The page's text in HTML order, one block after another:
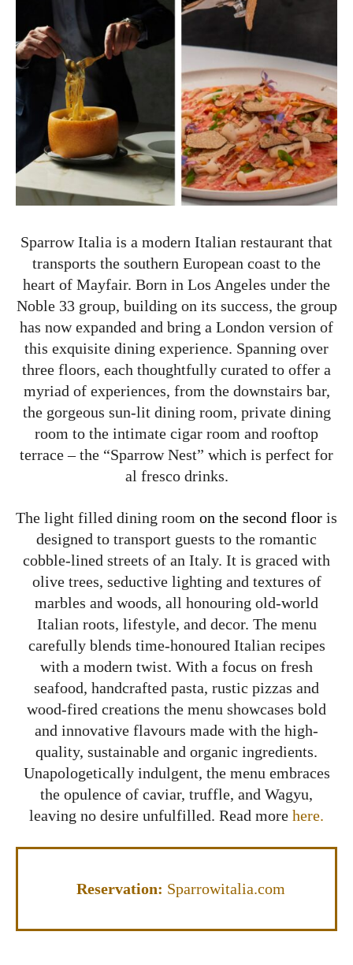
Sparrow Italia is a modern Italian restaurant that
transports the southern European coast to the
heart of Mayfair. Born in Los Angeles under the
Noble 33 group, building on its success, the group
has now expanded and bring a London version of
this exquisite dining experience. Spanning over
three floors, each thoughtfully curated to offer a
myriad of experiences, from the downstairs bar,
the gorgeous sun-lit dining room, private dining
room to the intimate cigar room and rooftop
terrace – the “Sparrow Nest” which is perfect for
al fresco drinks.
The light filled dining room on the second floor is
designed to transport guests to the romantic
cobble-lined streets of an Italy. It is graced with
olive trees, seductive lighting and textures of
marbles and woods, all honouring old-world
Italian roots, lifestyle, and decor. The menu
carefully blends time-honoured Italian recipes
with a modern twist. With a focus on fresh
seafood, handcrafted pasta, rustic pizzas and
wood-fired creations the menu showcases bold
and innovative flavours made with the high-
quality, sustainable and organic ingredients.
Unapologetically indulgent, the menu embraces
the opulence of caviar, truffle, and Wagyu,
leaving no desire unfulfilled. Read more here.
Reservation: Sparrowitalia.com